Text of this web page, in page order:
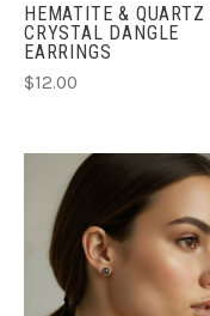
HEMATITE & QUARTZ
CRYSTAL DANGLE
EARRINGS
$12.00